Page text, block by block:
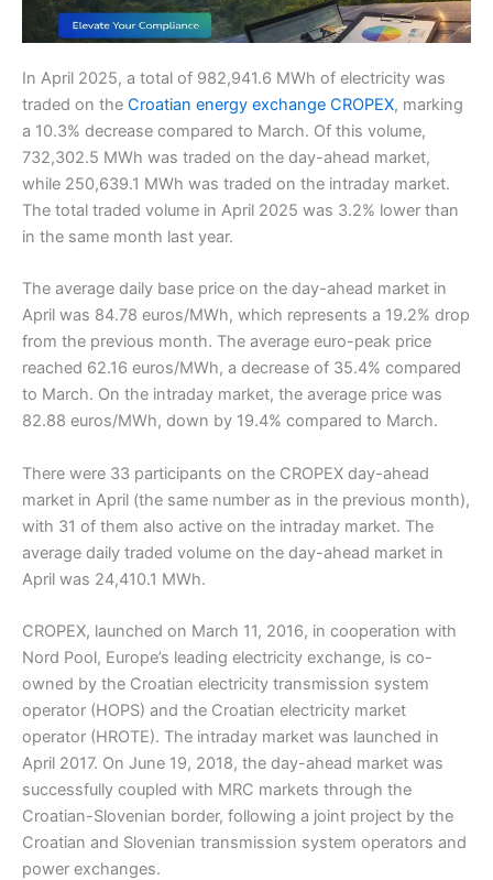
In April 2025, a total of 982,941.6 MWh of electricity was
traded on the Croatian energy exchange CROPEX, marking
a 10.3% decrease compared to March. Of this volume,
732,302.5 MWh was traded on the day-ahead market,
while 250,639.1 MWh was traded on the intraday market.
The total traded volume in April 2025 was 3.2% lower than
in the same month last year.
The average daily base price on the day-ahead market in
April was 84.78 euros/MWh, which represents a 19.2% drop
from the previous month. The average euro-peak price
reached 62.16 euros/MWh, a decrease of 35.4% compared
to March. On the intraday market, the average price was
82.88 euros/MWh, down by 19.4% compared to March.
There were 33 participants on the CROPEX day-ahead
market in April (the same number as in the previous month),
with 31 of them also active on the intraday market. The
average daily traded volume on the day-ahead market in
April was 24,410.1 MWh.
CROPEX, launched on March 11, 2016, in cooperation with
Nord Pool, Europe’s leading electricity exchange, is co-
owned by the Croatian electricity transmission system
operator (HOPS) and the Croatian electricity market
operator (HROTE). The intraday market was launched in
April 2017. On June 19, 2018, the day-ahead market was
successfully coupled with MRC markets through the
Croatian-Slovenian border, following a joint project by the
Croatian and Slovenian transmission system operators and
power exchanges.